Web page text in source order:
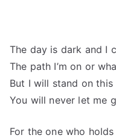
The day is dark and I
The path I’m on or
But I will stand on this
You will never let me
For the one who